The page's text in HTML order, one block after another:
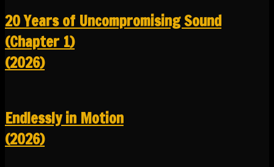
20 Years of Uncompromising Sound
(Chapter 1)
(2026)
Endlessly in Motion
(2026)